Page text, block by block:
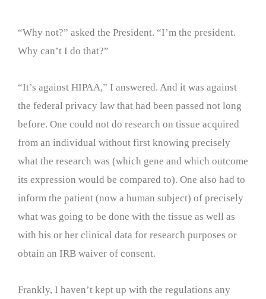
“Why not?” asked the President. “I’m the president.
Why can’t I do that?”
“It’s against HIPAA,” I answered. And it was against
the federal privacy law that had been passed not long
before. One could not do research on tissue acquired
from an individual without first knowing precisely
what the research was (which gene and which outcome
its expression would be compared to). One also had to
inform the patient (now a human subject) of precisely
what was going to be done with the tissue as well as
with his or her clinical data for research purposes or
obtain an IRB waiver of consent.
Frankly, I haven’t kept up with the regulations any